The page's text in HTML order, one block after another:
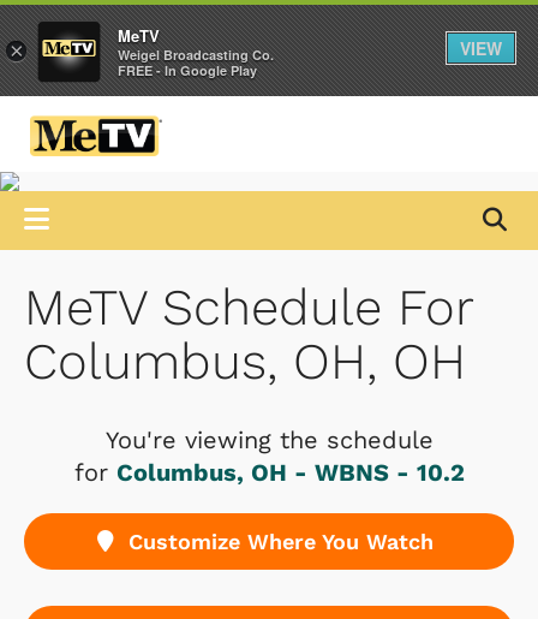
MeTV Schedule For
Columbus, OH, OH
You're viewing the schedule
for Columbus, OH - WBNS - 10.2
Customize Where You Watch
×
MeTV
Weigel Broadcasting Co.
FREE - In Google Play
VIEW